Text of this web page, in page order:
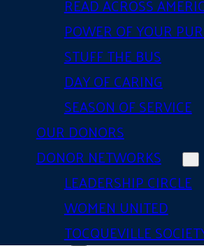
READ ACROSS
POWER OF YOUR
STUFF THE BUS
DAY OF CARING
SEASON OF SERVICE
OUR DONORS
DONOR NETWORKS
LEADERSHIP CIRCLE
WOMEN UNITED
TOCQUEVILLE